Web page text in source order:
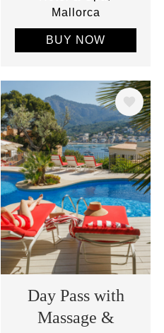
Mallorca
BUY NOW
Image
Day Pass with
Massage &